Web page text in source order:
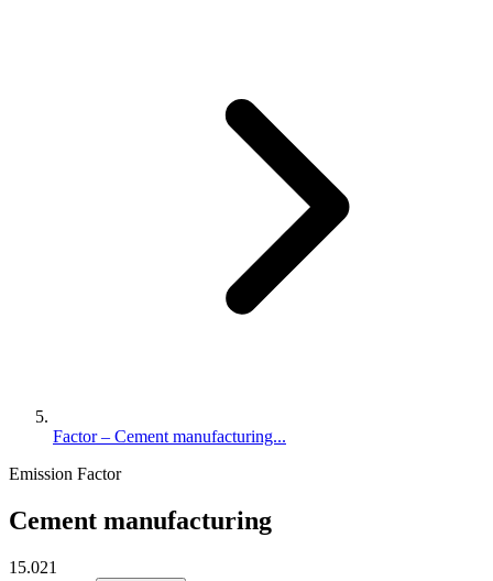
Factor – Cement manufacturing...
Emission Factor
Cement manufacturing
15.021